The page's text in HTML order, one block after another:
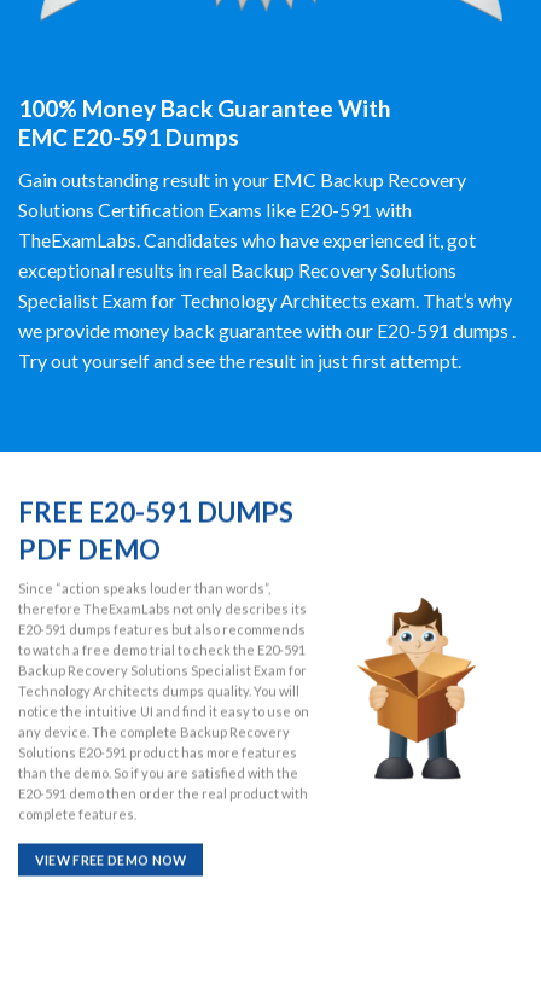
100% Money Back Guarantee With
EMC E20-591 Dumps
Gain outstanding result in your EMC Backup Recovery
Solutions Certification Exams like E20-591 with
TheExamLabs. Candidates who have experienced it, got
exceptional results in real Backup Recovery Solutions
Specialist Exam for Technology Architects exam. That’s why
we provide money back guarantee with our E20-591 dumps .
Try out yourself and see the result in just first attempt.
FREE E20-591 DUMPS
PDF DEMO
Since “action speaks louder than words”,
therefore TheExamLabs not only describes its
E20-591 dumps features but also recommends
to watch a free demo trial to check the E20-591
Backup Recovery Solutions Specialist Exam for
Technology Architects dumps quality. You will
notice the intuitive UI and find it easy to use on
any device. The complete Backup Recovery
Solutions E20-591 product has more features
than the demo. So if you are satisfied with the
E20-591 demo then order the real product with
complete features.
VIEW FREE DEMO NOW